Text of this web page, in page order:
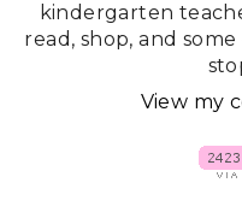
kindergarten
read, shop, and
View my